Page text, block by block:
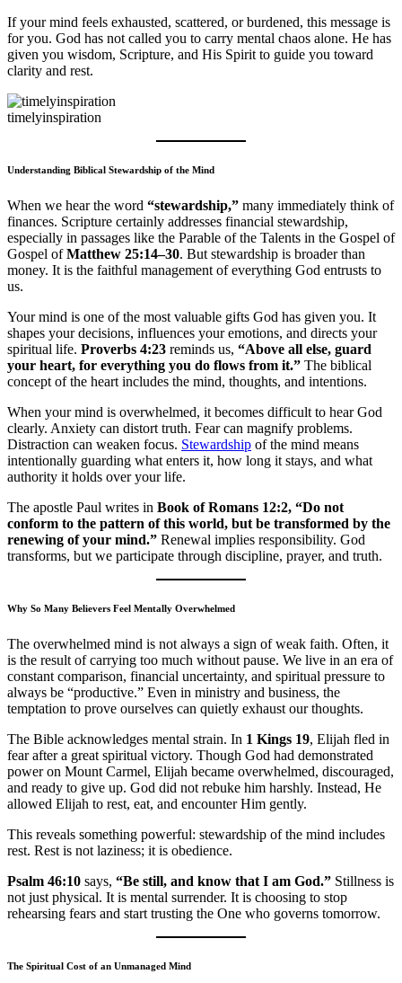
If your mind feels exhausted, scattered, or burdened, this message is
for you. God has not called you to carry mental chaos alone. He has
given you wisdom, Scripture, and His Spirit to guide you toward
clarity and rest.
timelyinspiration
Understanding Biblical Stewardship of the Mind
When we hear the word “stewardship,” many immediately think of
finances. Scripture certainly addresses financial stewardship,
especially in passages like the Parable of the Talents in the Gospel of
Gospel ofMatthew 25:14–30. But stewardship is broader than
money. It is the faithful management of everything God entrusts to
us.
Your mind is one of the most valuable gifts God has given you. It
shapes your decisions, influences your emotions, and directs your
spiritual life. Proverbs 4:23 reminds us, “Above all else, guard
your heart, for everything you do flows from it.” The biblical
concept of the heart includes the mind, thoughts, and intentions.
When your mind is overwhelmed, it becomes difficult to hear God
clearly. Anxiety can distort truth. Fear can magnify problems.
Distraction can weaken focus. Stewardship of the mind means
intentionally guarding what enters it, how long it stays, and what
authority it holds over your life.
The apostle Paul writes in Book of Romans 12:2, “Do not
conform to the pattern of this world, but be transformed by the
renewing of your mind.” Renewal implies responsibility. God
transforms, but we participate through discipline, prayer, and truth.
Why So Many Believers Feel Mentally Overwhelmed
The overwhelmed mind is not always a sign of weak faith. Often, it
is the result of carrying too much without pause. We live in an era of
constant comparison, financial uncertainty, and spiritual pressure to
always be “productive.” Even in ministry and business, the
temptation to prove ourselves can quietly exhaust our thoughts.
The Bible acknowledges mental strain. In 1 Kings 19, Elijah fled in
fear after a great spiritual victory. Though God had demonstrated
power on Mount Carmel, Elijah became overwhelmed, discouraged,
and ready to give up. God did not rebuke him harshly. Instead, He
allowed Elijah to rest, eat, and encounter Him gently.
This reveals something powerful: stewardship of the mind includes
rest. Rest is not laziness; it is obedience.
Psalm 46:10 says, “Be still, and know that I am God.” Stillness is
not just physical. It is mental surrender. It is choosing to stop
rehearsing fears and start trusting the One who governs tomorrow.
The Spiritual Cost of an Unmanaged Mind